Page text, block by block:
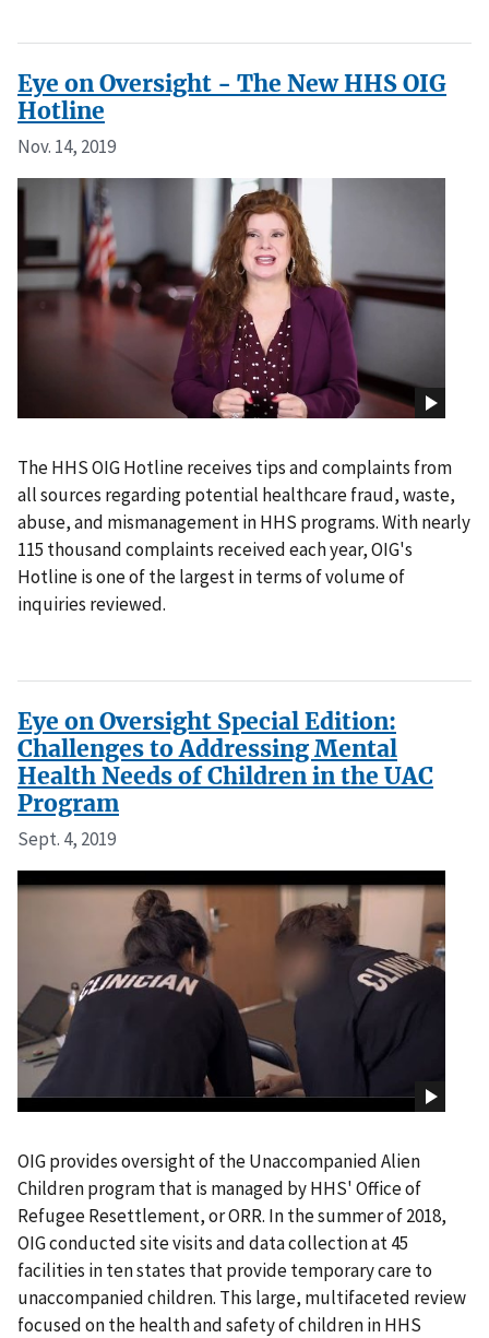
Eye on Oversight - The New HHS OIG
Hotline
Nov. 14, 2019
The HHS OIG Hotline receives tips and complaints from
all sources regarding potential healthcare fraud, waste,
abuse, and mismanagement in HHS programs. With nearly
115 thousand complaints received each year, OIG's
Hotline is one of the largest in terms of volume of
inquiries reviewed.
Eye on Oversight Special Edition:
Challenges to Addressing Mental
Health Needs of Children in the UAC
Program
Sept. 4, 2019
OIG provides oversight of the Unaccompanied Alien
Children program that is managed by HHS' Office of
Refugee Resettlement, or ORR. In the summer of 2018,
OIG conducted site visits and data collection at 45
facilities in ten states that provide temporary care to
unaccompanied children. This large, multifaceted review
focused on the health and safety of children in HHS